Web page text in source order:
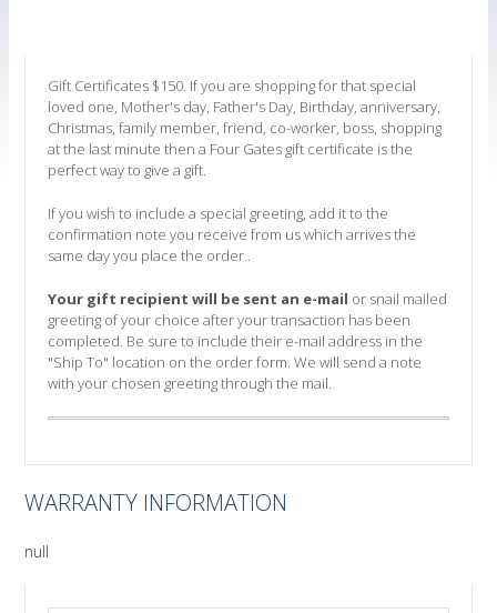
Gift Certificates $150. If you are shopping for that special
loved one, Mother's day, Father's Day, Birthday, anniversary,
Christmas, family member, friend, co-worker, boss, shopping
at the last minute then a Four Gates gift certificate is the
perfect way to give a gift.
If you wish to include a special greeting, add it to the
confirmation note you receive from us which arrives the
same day you place the order..
Your gift recipient will be sent an e-mail or snail mailed
greeting of your choice after your transaction has been
completed. Be sure to include their e-mail address in the
"Ship To" location on the order form. We will send a note
with your chosen greeting through the mail.
WARRANTY INFORMATION
null